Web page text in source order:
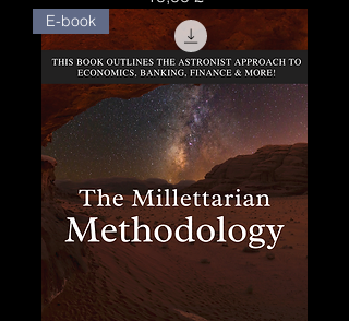
E-book